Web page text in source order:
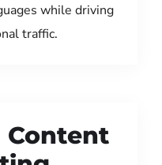
while driving
traffic.
Content